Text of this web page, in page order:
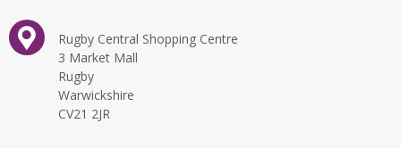
Rugby Central Shopping Centre
3 Market Mall
Rugby
Warwickshire
CV21 2JR